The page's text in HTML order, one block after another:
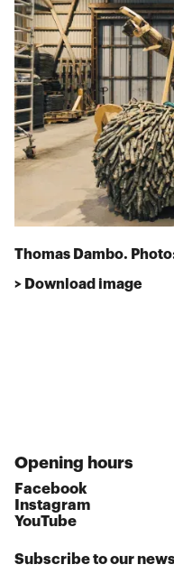
Thomas Dambo.
> Download image
Opening hours
Facebook
Instagram
YouTube
Subscribe to our